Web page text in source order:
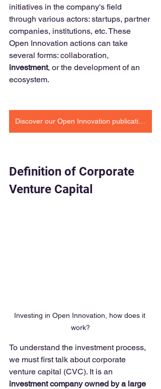
initiatives in the company's field
through various actors: startups, partner
companies, institutions, etc. These
Open Innovation actions can take
several forms: collaboration,
investment, or the development of an
ecosystem.
Definition of Corporate
Venture Capital
Investing in Open Innovation, how does it
work?
To understand the investment process,
we must first talk about corporate
venture capital (CVC). It is an
investment company owned by a large